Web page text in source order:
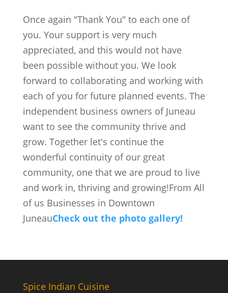
Once again "Thank You" to each one of
you. Your support is very much
appreciated, and this would not have
been possible without you. We look
forward to collaborating and working with
each of you for future planned events. The
independent business owners of Juneau
want to see the community thrive and
grow. Together let's continue the
wonderful continuity of our great
community, one that we are proud to live
and work in, thriving and growing!From All
of us Businesses in Downtown
JuneauCheck out the photo gallery!
Spice Indian Cuisine